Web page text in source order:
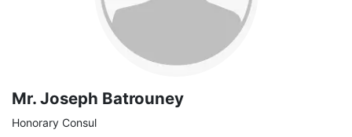
Mr. Joseph Batrouney
Honorary Consul